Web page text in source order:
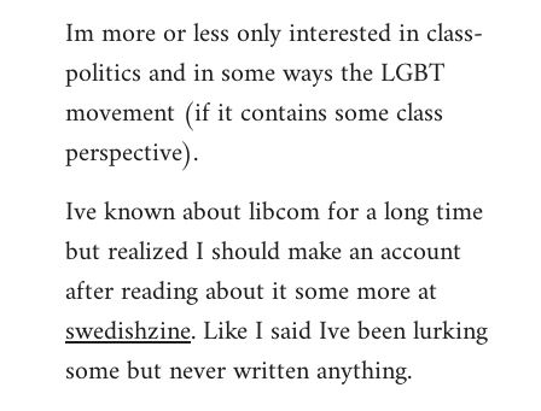
Im more or less only interested in class-
politics and in some ways the LGBT
movement (if it contains some class
perspective).
Ive known about libcom for a long time
but realized I should make an account
after reading about it some more at
swedishzine. Like I said Ive been lurking
some but never written anything.